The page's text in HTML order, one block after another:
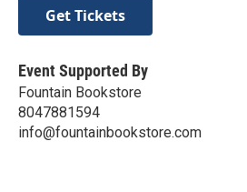
Get Tickets
Event Supported By
Fountain Bookstore
8047881594
info@fountainbookstore.com